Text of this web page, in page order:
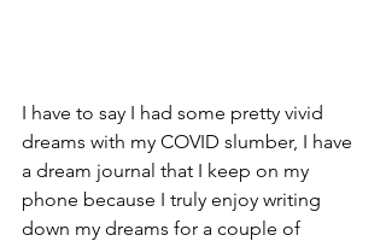
I have to say I had some pretty vivid
dreams with my COVID slumber, I have
a dream journal that I keep on my
phone because I truly enjoy writing
down my dreams for a couple of